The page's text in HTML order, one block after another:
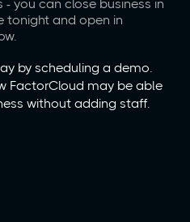
you can close business in
tonight and open in
by scheduling a demo.
FactorCloud may be able
without adding staff.